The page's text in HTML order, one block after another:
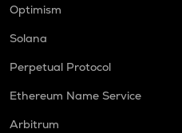
Optimism
Solana
Perpetual Protocol
Ethereum Name Service
Arbitrum